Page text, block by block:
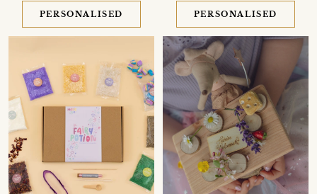
PERSONALISED PERSONALISED